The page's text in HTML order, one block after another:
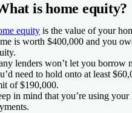
is home equity?
equity is the value of your
is worth $400,000 and you
lenders won’t let you borrow
need to hold onto at least
of $190,000.
in mind that you’re using